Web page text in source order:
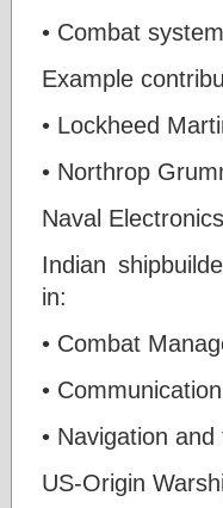
• Combat
Example
• Lockheed
• Northrop
Naval
Indian
in:
• Combat
•
• Navigation
US-Origin